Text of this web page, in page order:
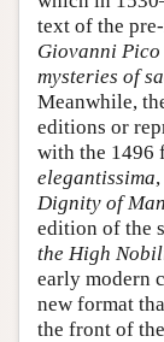
text of the
Giovanni
mysteries of
Meanwhile,
editions or
with the 1496
elegantissima
Dignity of Man
edition of the
the High
early modern
new format
the front of